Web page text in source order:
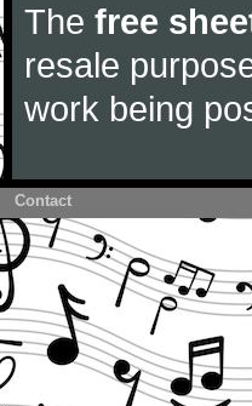
The free
resale
work being
Contact